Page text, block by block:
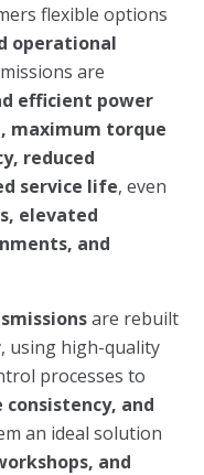
flexible options
operational
are
efficient power
maximum torque
reduced
service life, even
elevated
and
are rebuilt
, using high-quality
processes to
and
an ideal solution
and